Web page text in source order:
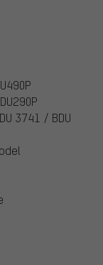
3741 / BDU